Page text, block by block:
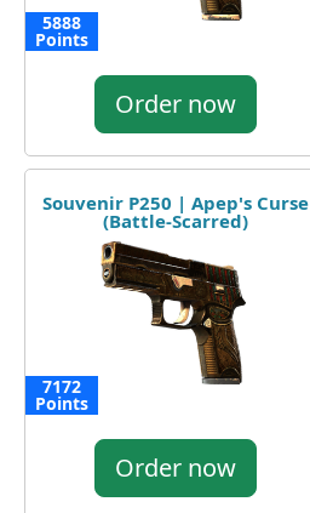
5888
Points
Order now
Souvenir P250 | Apep's Curse
(Battle-Scarred)
7172
Points
Order now